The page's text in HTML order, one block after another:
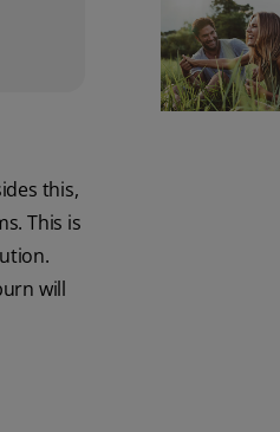
this,
This is
will